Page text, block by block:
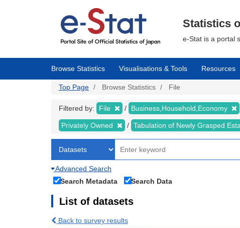
Statistics
e-Stat is a portal
Browse Statistics Visualisations & Tools Resources
Top Page Browse Statistics File
Filtered by: File Business,Household,Economy
Privately Owned Tabulation of Newly Grasped
Advanced Search
Search Metadata
Search Data
List of datasets
Back to survey results